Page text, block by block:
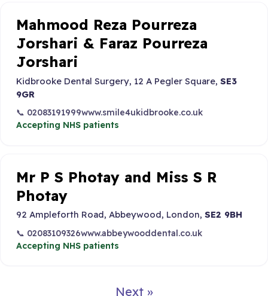
Mahmood Reza Pourreza
Jorshari & Faraz Pourreza
Jorshari
Kidbrooke Dental Surgery, 12 A Pegler Square, SE3
9GR
📞 02083191999www.smile4ukidbrooke.co.uk
Accepting NHS patients
Mr P S Photay and Miss S R
Photay
92 Ampleforth Road, Abbeywood, London, SE2 9BH
📞 02083109326www.abbeywooddental.co.uk
Accepting NHS patients
Next »